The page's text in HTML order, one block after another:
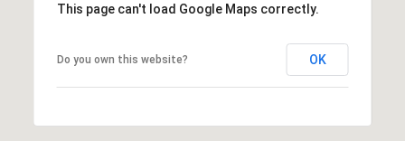
This page can't load Google Maps correctly.
Do you own this website? OK